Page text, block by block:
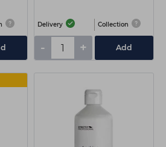
Delivery Collection
- + Add